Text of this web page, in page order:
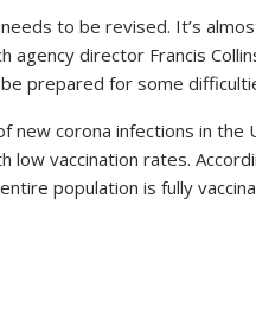
to be revised. It’s
director Francis
prepared for some
corona infections in the
low vaccination rates.
population is fully